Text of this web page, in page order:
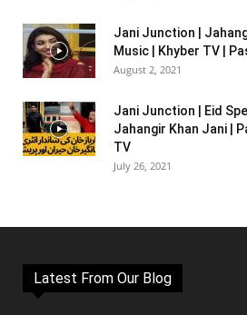
Jani Junction |
Music | Khyber TV |
August 2, 2021
Jani Junction | Eid
Jahangir Khan Jani |
TV
July 26, 2021
Latest From Our Blog